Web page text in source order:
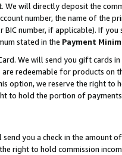
We will directly deposit the
number, the name of the
BIC number, if applicable). If
stated in the Payment
We will send you gift cards
redeemable for products on
option, we reserve the right to
to hold the portion of
send you a check in the amount
right to hold commission